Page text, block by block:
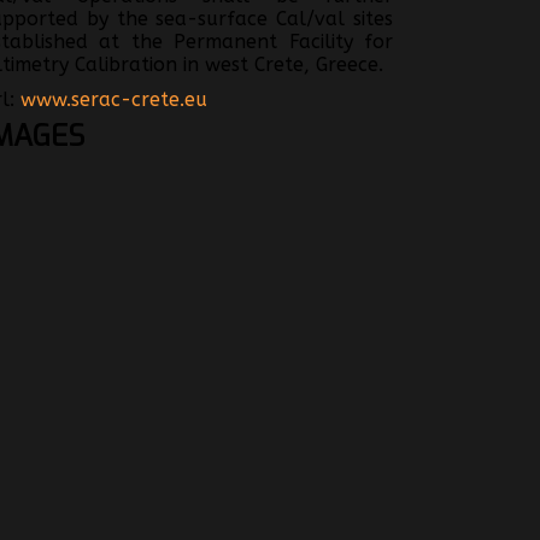
by the sea-surface Cal/val sites
at the Permanent Facility for
Calibration in west Crete, Greece.
www.serac-crete.eu